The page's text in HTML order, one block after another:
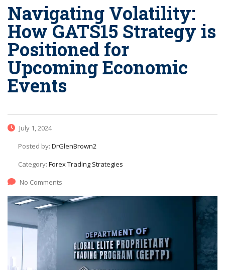
Navigating Volatility:
How GATS15 Strategy is
Positioned for
Upcoming Economic
Events
July 1, 2024
Posted by: DrGlenBrown2
Category: Forex Trading Strategies
No Comments